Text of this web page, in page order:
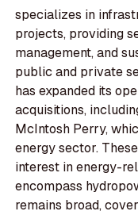
specializes in
projects, providing
management, and
public and private
has expanded its
acquisitions,
McIntosh Perry,
energy sector.
interest in energy-
encompass
remains broad,